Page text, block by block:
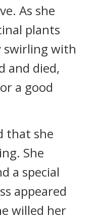
As she
plants
swirling with
and died,
a good
that she
She
a special
appeared
willed her